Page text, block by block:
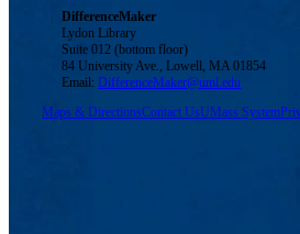
DifferenceMaker
Lydon Library
Suite 012 (bottom floor)
84 University Ave., Lowell, MA 01854
Email:DifferenceMaker@uml.edu
Maps & DirectionsContact UsUMass System